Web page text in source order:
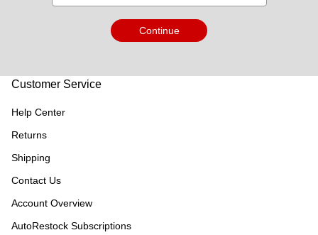
Continue
Customer Service
Help Center
Returns
Shipping
Contact Us
Account Overview
AutoRestock Subscriptions